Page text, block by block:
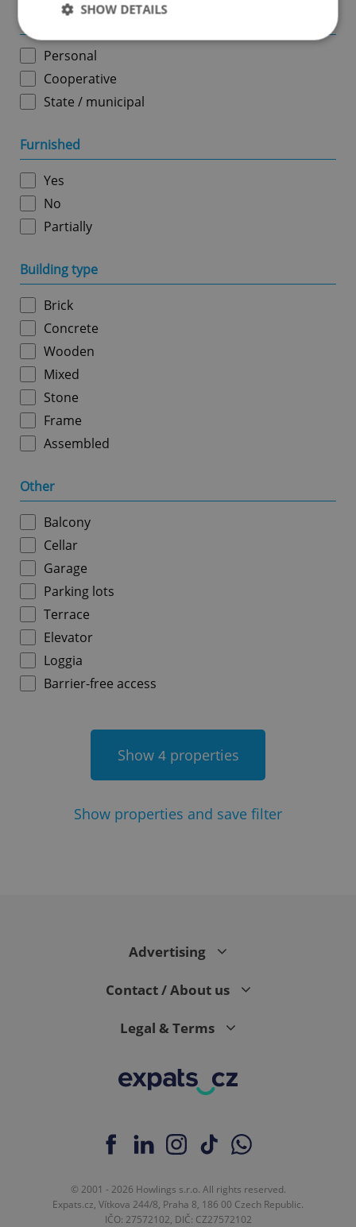
Ownership
Personal
Cooperative
State / municipal
Furnished
Yes
No
Partially
Building type
Brick
Concrete
Wooden
Mixed
Stone
Frame
Assembled
Other
Balcony
Cellar
Garage
Parking lots
Terrace
Elevator
Loggia
Barrier-free access
Show 4properties
Show properties and save filter
Advertising
Contact / About us
Legal & Terms
© 2001 - 2026 Howlings s.r.o. All rights reserved.
Expats.cz, Vítkova 244/8, Praha 8, 186 00 Czech Republic.
IČO: 27572102, DIČ: CZ27572102
SHOW DETAILS
Strictly necessary
functionality such as user login and account
management. The website cannot be used properly
without strictly necessary cookies.
missing_agency_profile_modal_displayed
ex_polls
add_logo_profile_modal_displayed
Privacy Policy